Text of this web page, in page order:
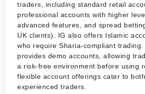
traders, including standard retail
professional accounts with higher
advanced features, and spread
UK clients). IG also offers Islamic
who require Sharia-compliant trading.
provides demo accounts, allowing
a risk-free environment before using
flexible account offerings cater to
experienced traders.